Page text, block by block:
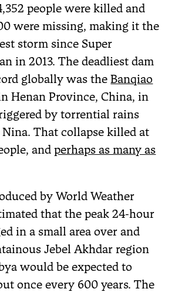
people were killed and
were missing, making it the
storm since Super
in 2013. The deadliest dam
globally was theBanqiao
Henan Province, China, in
by torrential rains
That collapse killed at
andperhaps as many as
by World Weather
that the peak 24-hour
in a small area over and
Jebel Akhdar region
would be expected to
once every 600 years. The